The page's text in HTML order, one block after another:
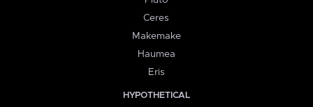
Ceres
Makemake
Haumea
Eris
HYPOTHETICAL